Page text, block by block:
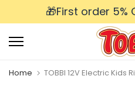
content
🎁First order 5%
Home TOBBI 12V Electric Kids